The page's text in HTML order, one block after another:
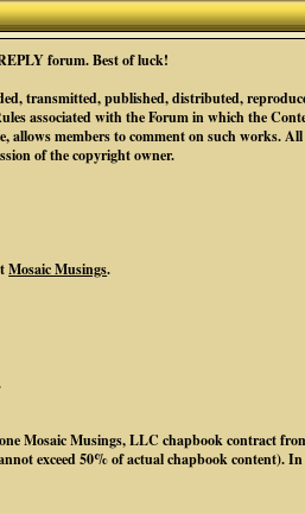
forum. Best of luck!
transmitted, published, distributed,
associated with the Forum in which the
members to comment on such works.
of the copyright owner.
Mosaic Musings.
Mosaic Musings, LLC chapbook contract
exceed 50% of actual chapbook content).